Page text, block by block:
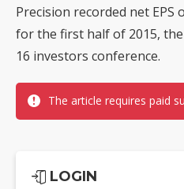
Precision recorded net EPS
for the first half of 2015, the
16 investors conference.
The article requires paid
LOGIN